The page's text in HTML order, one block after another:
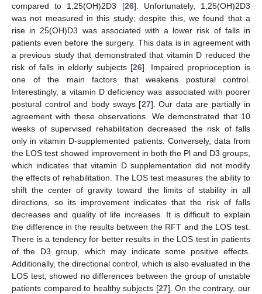
compared to 1,25(OH)2D3 [26]. Unfortunately, 1,25(OH)2D3
was not measured in this study; despite this, we found that a
rise in 25(OH)D3 was associated with a lower risk of falls in
patients even before the surgery. This data is in agreement with
a previous study that demonstrated that vitamin D reduced the
risk of falls in elderly subjects [26]. Impaired proprioception is
one of the main factors that weakens postural control.
Interestingly, a vitamin D deficiency was associated with poorer
postural control and body sways [27]. Our data are partially in
agreement with these observations. We demonstrated that 10
weeks of supervised rehabilitation decreased the risk of falls
only in vitamin D-supplemented patients. Conversely, data from
the LOS test showed improvement in both the Pl and D3 groups,
which indicates that vitamin D supplementation did not modify
the effects of rehabilitation. The LOS test measures the ability to
shift the center of gravity toward the limits of stability in all
directions, so its improvement indicates that the risk of falls
decreases and quality of life increases. It is difficult to explain
the difference in the results between the RFT and the LOS test.
There is a tendency for better results in the LOS test in patients
of the D3 group, which may indicate some positive effects.
Additionally, the directional control, which is also evaluated in the
LOS test, showed no differences between the group of unstable
patients compared to healthy subjects [27]. On the contrary, our